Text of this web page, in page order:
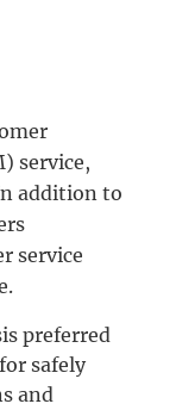
service,
addition to
service
preferred
safely
and